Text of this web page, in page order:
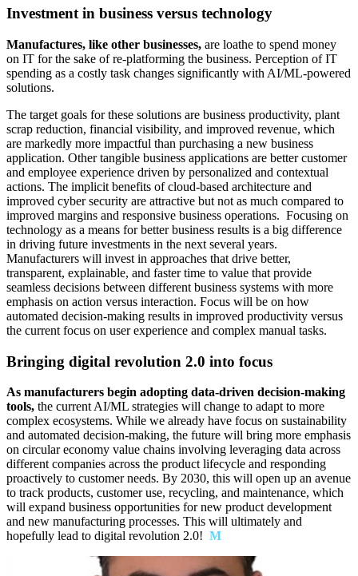
Investment in business versus technology
Manufactures, like other businesses, are loathe to spend money
on IT for the sake of re-platforming the business. Perception of IT
spending as a costly task changes significantly with AI/ML-powered
solutions.
The target goals for these solutions are business productivity, plant
scrap reduction, financial visibility, and improved revenue, which
are markedly more impactful than purchasing a new business
application. Other tangible business applications are better customer
and employee experience driven by personalized and contextual
actions. The implicit benefits of cloud-based architecture and
improved cyber security are attractive but not as much compared to
improved margins and responsive business operations. Focusing on
technology as a means for better business results is a big difference
in driving future investments in the next several years.
Manufacturers will invest in approaches that drive better,
transparent, explainable, and faster time to value that provide
seamless decisions between different business systems with more
emphasis on action versus interaction. Focus will be on how
automated decision-making results in improved productivity versus
the current focus on user experience and complex manual tasks.
Bringing digital revolution 2.0 into focus
As manufacturers begin adopting data-driven decision-making
tools, the current AI/ML strategies will change to adapt to more
complex ecosystems. While we already have focus on sustainability
and automated decision-making, the future will bring more emphasis
on circular economy value chains involving leveraging data across
different companies across the product lifecycle and responding
proactively to customer needs. By 2030, this will open up an avenue
to track products, customer use, recycling, and maintenance, which
will expand business opportunities for new product development
and new manufacturing processes. This will ultimately and
hopefully lead to digital revolution 2.0! M